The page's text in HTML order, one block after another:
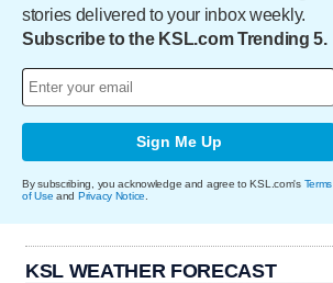
stories delivered to your inbox weekly.
Subscribe to the KSL.com Trending 5.
Sign Me Up
By subscribing, you acknowledge and agree to KSL.com's Terms
of Use and Privacy Notice
KSL WEATHER FORECAST